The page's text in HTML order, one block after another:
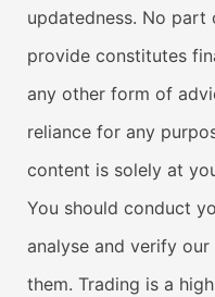
updatedness. No
provide constitutes
any other form of
reliance for any
content is solely at
You should conduct
analyse and verify
them. Trading is a